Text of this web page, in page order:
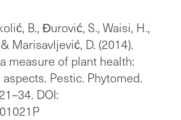
B., Đurović, S., Waisi, H.,
Marisavljević, D. (2014).
measure of plant health:
Pestic. Phytomed.
DOI: